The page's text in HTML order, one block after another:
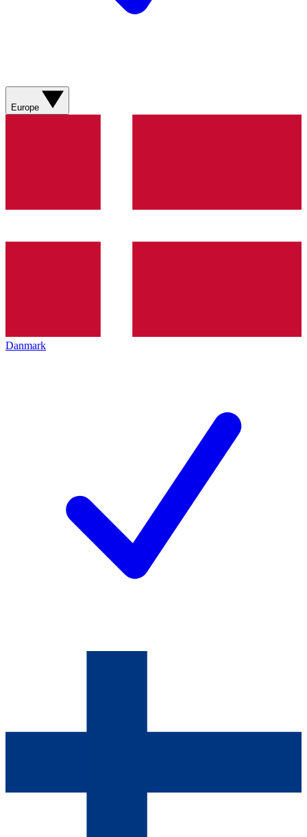
Europe
Danmark